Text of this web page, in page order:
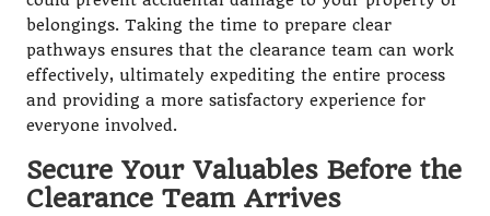
belongings. Taking the time to prepare clear
pathways ensures that the clearance team can work
effectively, ultimately expediting the entire process
and providing a more satisfactory experience for
everyone involved.
Secure Your Valuables Before the
Clearance Team Arrives